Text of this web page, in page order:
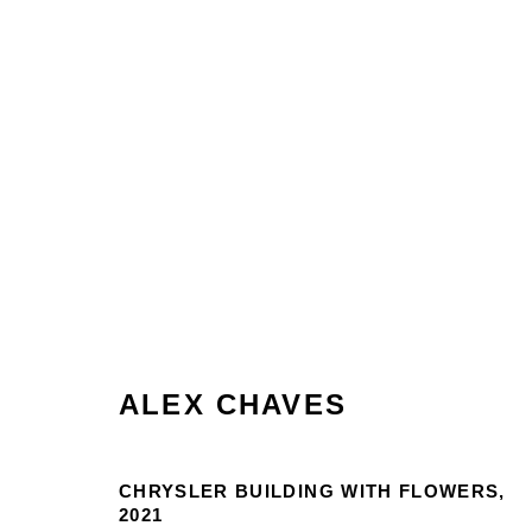
Manage cookies
ALEX CHAVES
CHRYSLER BUILDING WITH FLOWERS,
2021